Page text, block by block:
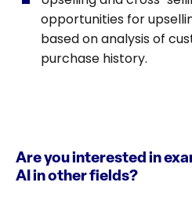
opportunities for
based on analysis of
purchase history.
Are you interested in
AI in other fields?